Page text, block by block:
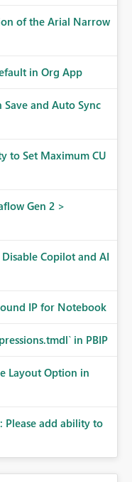
of the Arial Narrow
in Org App
and Auto Sync
to Set Maximum CU
Gen 2 >
Copilot and AI
IP for Notebook
in PBIP
Layout Option in
Please add ability to